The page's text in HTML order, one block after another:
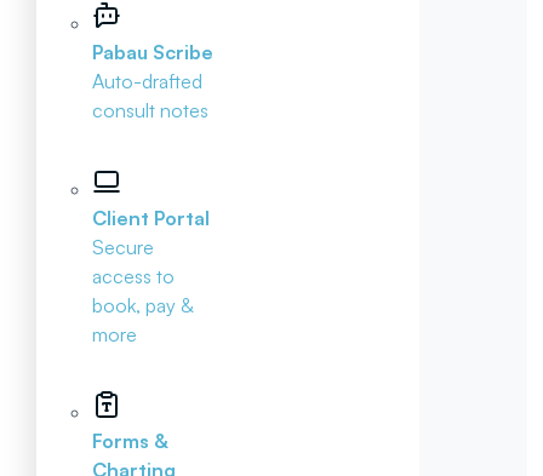
Pabau Scribe
Auto-drafted
consult notes
Client Portal
Secure
access to
book, pay &
more
Forms &
Charting